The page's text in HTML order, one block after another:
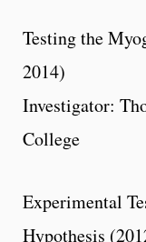
Testing the
2014)
Investigator:
College
Experimental
Hypothesis